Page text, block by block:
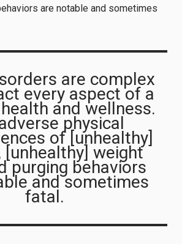
are notable and sometimes
are complex
every aspect of a
health and wellness.
physical
of [unhealthy]
[unhealthy] weight
purging behaviors
and sometimes
fatal.